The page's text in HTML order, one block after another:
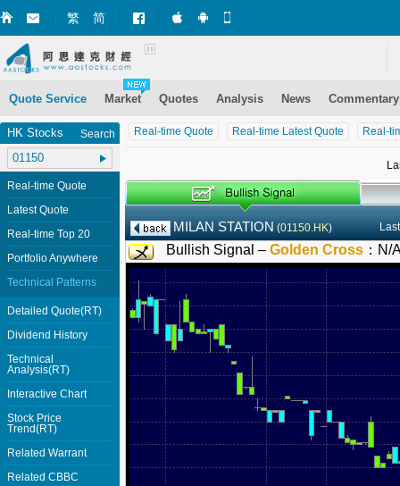
繁 简 Market+ (iPhone)
Market+ (Android)
Quote Service Market Quotes Analysis News Commentary
Real-time Quote Real-time Latest Quote Real-
MILAN STATION (01150.HK)
Bullish Signal – Golden Cross ： N/
HK Stocks Search
Real-time Quote
Latest Quote
Real-time Top 20
Portfolio Anywhere
Technical Patterns
Detailed Quote(RT)
Dividend History
Technical
Analysis(RT)
Interactive Chart
Stock Price
Trend(RT)
Related Warrant
Related CBBC